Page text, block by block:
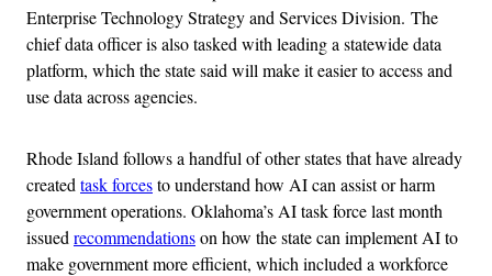
Enterprise Technology Strategy and Services Division. The
chief data officer is also tasked with leading a statewide data
platform, which the state said will make it easier to access and
use data across agencies.
Rhode Island follows a handful of other states that have already
created task forcesto understand how AI can assist or harm
government operations. Oklahoma’s AI task force last month
issued recommendationson how the state can implement AI to
make government more efficient, which included a workforce